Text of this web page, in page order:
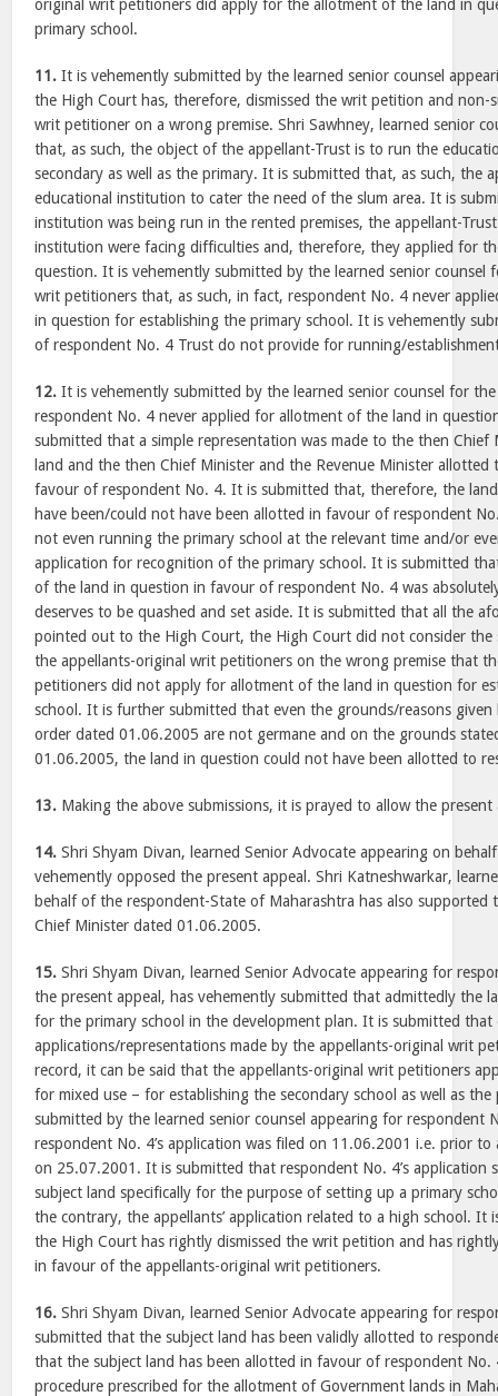
original writ petitioners did apply for the allotment of the land in
primary school.
11. It is vehemently submitted by the learned senior counsel
the High Court has, therefore, dismissed the writ petition and non-
writ petitioner on a wrong premise. Shri Sawhney, learned senior
that, as such, the object of the appellant-Trust is to run the
secondary as well as the primary. It is submitted that, as such, the
educational institution to cater the need of the slum area. It is
institution was being run in the rented premises, the appellant-
institution were facing difficulties and, therefore, they applied for
question. It is vehemently submitted by the learned senior counsel
writ petitioners that, as such, in fact, respondent No. 4 never
in question for establishing the primary school. It is vehemently
of respondent No. 4 Trust do not provide for running/
12. It is vehemently submitted by the learned senior counsel for
respondent No. 4 never applied for allotment of the land in
submitted that a simple representation was made to the then
land and the then Chief Minister and the Revenue Minister allotted
favour of respondent No. 4. It is submitted that, therefore, the
have been/could not have been allotted in favour of respondent
not even running the primary school at the relevant time and/or
application for recognition of the primary school. It is submitted
of the land in question in favour of respondent No. 4 was
deserves to be quashed and set aside. It is submitted that all the
pointed out to the High Court, the High Court did not consider the
the appellants-original writ petitioners on the wrong premise that
petitioners did not apply for allotment of the land in question for
school. It is further submitted that even the grounds/reasons
order dated 01.06.2005 are not germane and on the grounds
01.06.2005, the land in question could not have been allotted to
13. Making the above submissions, it is prayed to allow the present
14. Shri Shyam Divan, learned Senior Advocate appearing on
vehemently opposed the present appeal. Shri Katneshwarkar,
behalf of the respondent-State of Maharashtra has also supported
Chief Minister dated 01.06.2005.
15. Shri Shyam Divan, learned Senior Advocate appearing for
the present appeal, has vehemently submitted that admittedly the
for the primary school in the development plan. It is submitted that
applications/representations made by the appellants-original writ
record, it can be said that the appellants-original writ petitioners
for mixed use – for establishing the secondary school as well as
submitted by the learned senior counsel appearing for respondent
respondent No. 4’s application was filed on 11.06.2001 i.e. prior to
on 25.07.2001. It is submitted that respondent No. 4’s application
subject land specifically for the purpose of setting up a primary
the contrary, the appellants’ application related to a high school. It
the High Court has rightly dismissed the writ petition and has
in favour of the appellants-original writ petitioners.
16. Shri Shyam Divan, learned Senior Advocate appearing for
submitted that the subject land has been validly allotted to
that the subject land has been allotted in favour of respondent No.
procedure prescribed for the allotment of Government lands in